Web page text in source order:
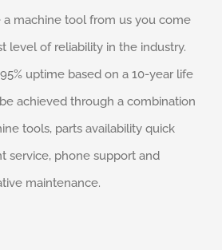
machine tool from us you come
level of reliability in the industry.
uptime based on a 10-year life
achieved through a combination
tools, parts availability quick
service, phone support and
maintenance.